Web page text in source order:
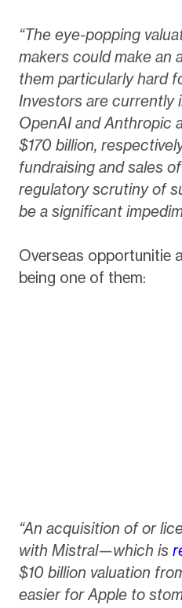
“The eye-popping
makers could make an
them particularly hard
Investors are currently
OpenAI and Anthropic
$170 billion,
fundraising and sales
regulatory scrutiny of
be a significant
Overseas opportunitie
being one of them:
“An acquisition of or
with Mistral—which is
$10 billion valuation
easier for Apple to